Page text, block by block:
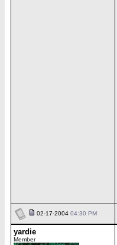
02-17-2004 04:30 PM
yardie
Member